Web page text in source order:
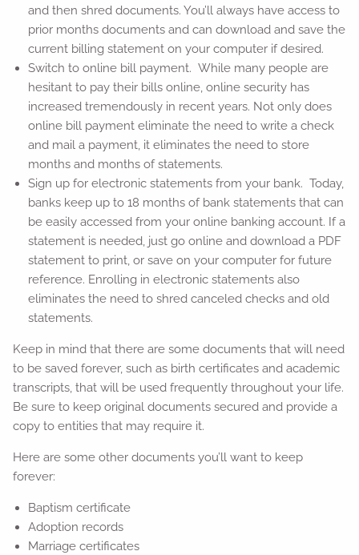
and then shred documents. You’ll always have access to
prior months documents and can download and save the
current billing statement on your computer if desired.
Switch to online bill payment. While many people are
hesitant to pay their bills online, online security has
increased tremendously in recent years. Not only does
online bill payment eliminate the need to write a check
and mail a payment, it eliminates the need to store
months and months of statements.
Sign up for electronic statements from your bank. Today,
banks keep up to 18 months of bank statements that can
be easily accessed from your online banking account. If a
statement is needed, just go online and download a PDF
statement to print, or save on your computer for future
reference. Enrolling in electronic statements also
eliminates the need to shred canceled checks and old
statements.
Keep in mind that there are some documents that will need
to be saved forever, such as birth certificates and academic
transcripts, that will be used frequently throughout your life.
Be sure to keep original documents secured and provide a
copy to entities that may require it.
Here are some other documents you’ll want to keep
forever:
Baptism certificate
Adoption records
Marriage certificates